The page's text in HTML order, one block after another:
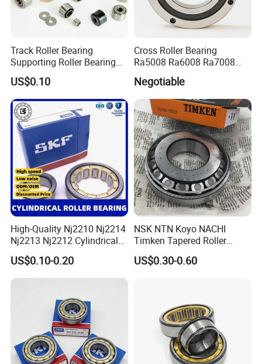
Track Roller Bearing
Supporting Roller Bearing
Cam Follower
US$0.10
Cross Roller Bearing
Ra5008 Ra6008 Ra7008
Ra8008 Ra9008 Ra10008
Ra11008 Robot Joints
Machine Tool Spindles
Gearboxes Agv MRI
Scanners Harvester Rollers
Bearing
Negotiable
High-Quality Nj2210 Nj2214
Nj2213 Nj2212 Cylindrical
Roller Bearing for Building
Material Shops Skffag
US$0.10-0.20
NSK NTN Koyo NACHI
Timken Tapered Roller
Bearing P5 Quality 30205
30206 30207 30208 30209
US$0.30-0.60